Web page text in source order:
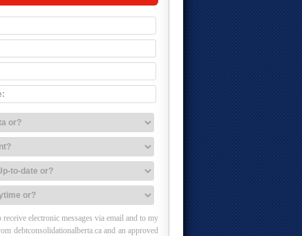
receive electronic messages via email and to my
debtconsolidationalberta.ca and an approved